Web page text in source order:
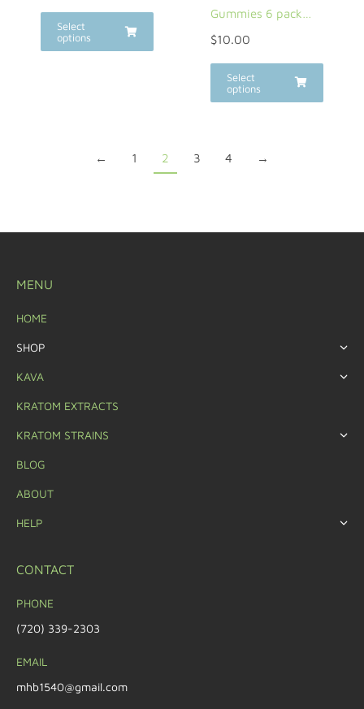
Select
options
Gummies 6 pack…
$10.00
Select
options
← 1 2 3 4 →
MENU
HOME
SHOP
KAVA
KRATOM EXTRACTS
KRATOM STRAINS
BLOG
ABOUT
HELP
CONTACT
PHONE
(720) 339-2303
EMAIL
mhb1540@gmail.com